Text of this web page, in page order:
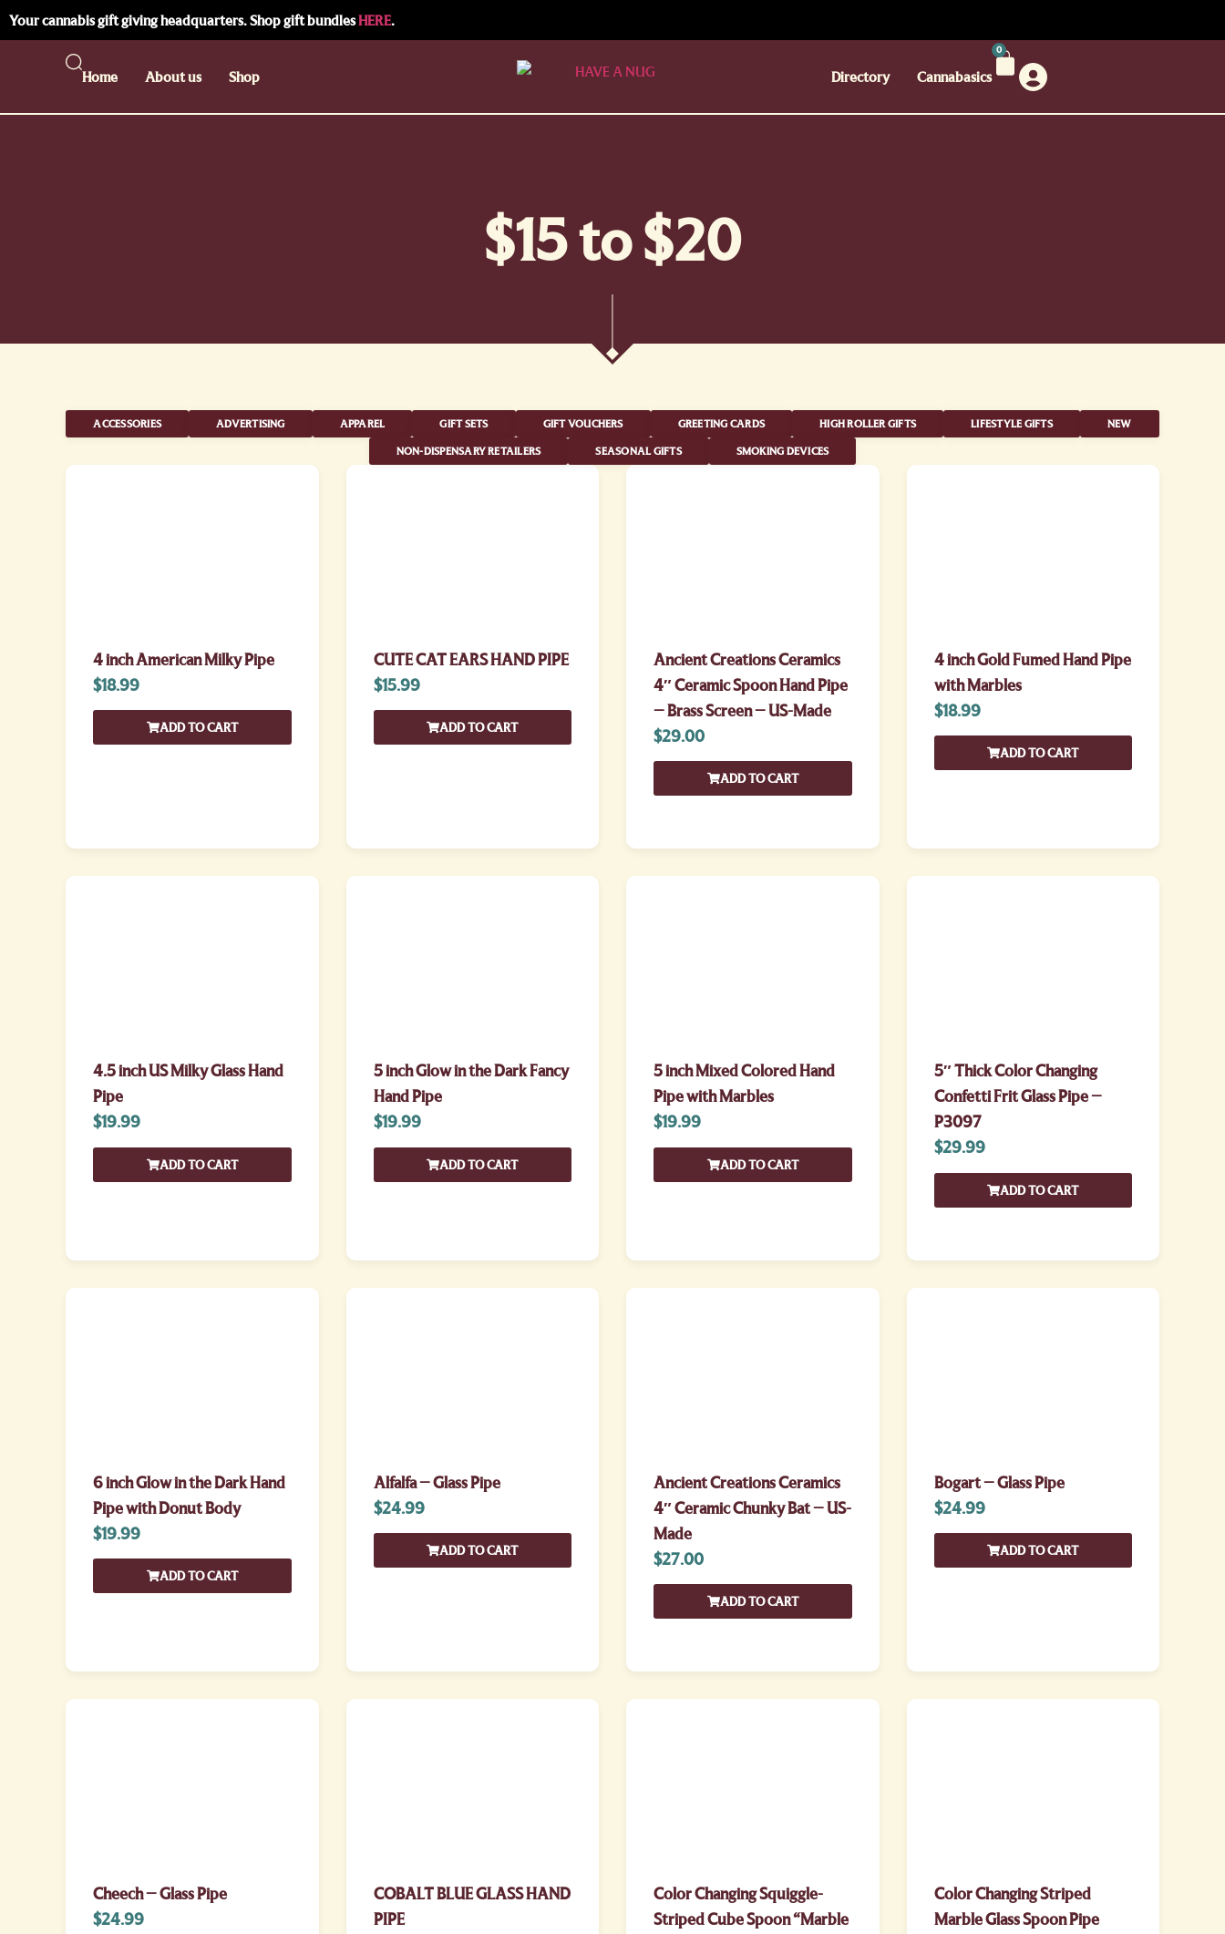
Your cannabis gift giving headquarters. Shop gift bundlesHERE.
Home About us Shop Directory Cannabasics
0
$15 to $20
ACCESSORIES ADVERTISING APPAREL GIFT SETS GIFT VOUCHERS GREETING CARDS HIGH ROLLER GIFTS LIFESTYLE GIFTS NEW
NON-DISPENSARY RETAILERS SEASONAL GIFTS SMOKING DEVICES
4 inch American Milky Pipe
$18.99
ADD TO CART
CUTE CAT EARS HAND PIPE
$15.99
ADD TO CART
Ancient Creations Ceramics
4″ Ceramic Spoon Hand Pipe
– Brass Screen – US-Made
$29.00
ADD TO CART
4 inch Gold Fumed Hand Pipe
with Marbles
$18.99
ADD TO CART
4.5 inch US Milky Glass Hand
Pipe
$19.99
ADD TO CART
5 inch Glow in the Dark Fancy
Hand Pipe
$19.99
ADD TO CART
5 inch Mixed Colored Hand
Pipe with Marbles
$19.99
ADD TO CART
5″ Thick Color Changing
Confetti Frit Glass Pipe –
P3097
$29.99
ADD TO CART
6 inch Glow in the Dark Hand
Pipe with Donut Body
$19.99
ADD TO CART
Alfalfa – Glass Pipe
$24.99
ADD TO CART
Ancient Creations Ceramics
4″ Ceramic Chunky Bat – US-
Made
$27.00
ADD TO CART
Bogart – Glass Pipe
$24.99
ADD TO CART
Cheech – Glass Pipe
$24.99
COBALT BLUE GLASS HAND
PIPE
Color Changing Squiggle-
Striped Cube Spoon “Marble
Color Changing Striped
Marble Glass Spoon Pipe